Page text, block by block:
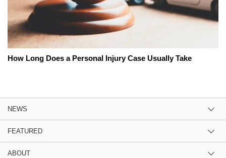
How Long Does a Personal Injury Case Usually Take
NEWS
FEATURED
ABOUT